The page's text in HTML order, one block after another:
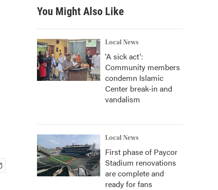
h
You Might Also Like
Local News
'A sick act':
Community members
condemn Islamic
Center break-in and
vandalism
Local News
First phase of Paycor
Stadium renovations
are complete and
ready for fans